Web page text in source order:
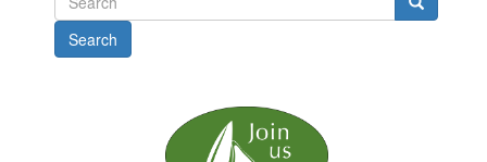
Search